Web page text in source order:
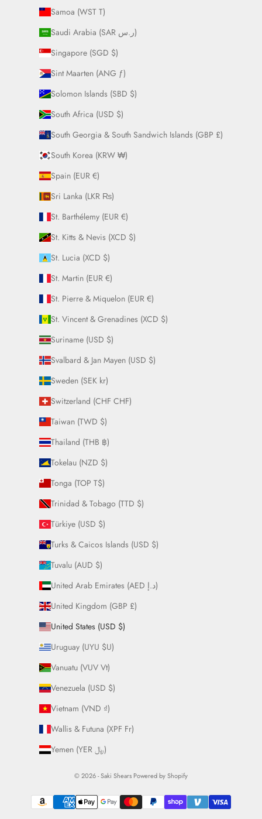
Samoa (WST T)
Saudi Arabia (SAR ر.س)
Singapore (SGD $)
Sint Maarten (ANG ƒ)
Solomon Islands (SBD $)
South Africa (USD $)
South Georgia & South Sandwich Islands (GBP £)
South Korea (KRW ₩)
Spain (EUR €)
Sri Lanka (LKR ₨)
St. Barthélemy (EUR €)
St. Kitts & Nevis (XCD $)
St. Lucia (XCD $)
St. Martin (EUR €)
St. Pierre & Miquelon (EUR €)
St. Vincent & Grenadines (XCD $)
Suriname (USD $)
Svalbard & Jan Mayen (USD $)
Sweden (SEK kr)
Switzerland (CHF CHF)
Taiwan (TWD $)
Thailand (THB ฿)
Tokelau (NZD $)
Tonga (TOP T$)
Trinidad & Tobago (TTD $)
Türkiye (USD $)
Turks & Caicos Islands (USD $)
Tuvalu (AUD $)
United Arab Emirates (AED د.إ)
United Kingdom (GBP £)
United States (USD $)
Uruguay (UYU $U)
Vanuatu (VUV Vt)
Venezuela (USD $)
Vietnam (VND ₫)
Wallis & Futuna (XPF Fr)
Yemen (YER ﷼)
© 2026 - Saki Shears Powered by Shopify